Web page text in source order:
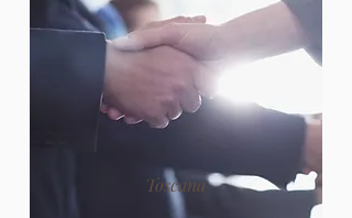
Toscana